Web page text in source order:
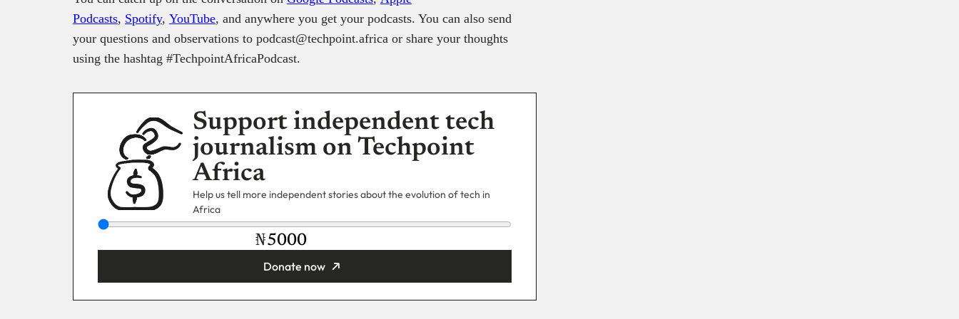
Podcasts, Spotify, YouTube, and anywhere you get your podcasts. You can also send
your questions and observations to podcast@techpoint.africa or share your thoughts
using the hashtag #TechpointAfricaPodcast.
Support independent tech
journalism on Techpoint
Africa
Help us tell more independent stories about the evolution of tech in
Africa
₦
Donate now